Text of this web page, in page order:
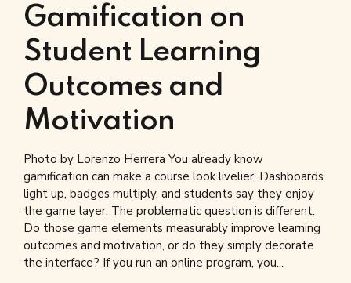
Gamification on
Student Learning
Outcomes and
Motivation
Photo by Lorenzo Herrera You already know
gamification can make a course look livelier. Dashboards
light up, badges multiply, and students say they enjoy
the game layer. The problematic question is different.
Do those game elements measurably improve learning
outcomes and motivation, or do they simply decorate
the interface? If you run an online program, you...